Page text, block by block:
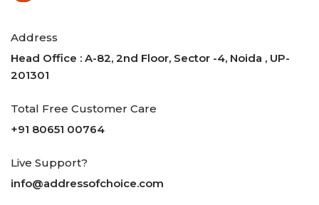
Address
Head Office : A-82, 2nd Floor, Sector -4, Noida , UP-
201301
Total Free Customer Care
+91 80651 00764
Live Support?
info@addressofchoice.com